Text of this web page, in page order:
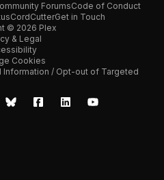
ForumsCode of Conduct
CordCutterGet in Touch
© 2026 Plex
& Legal
Cookies
Information / Opt-out of Targeted